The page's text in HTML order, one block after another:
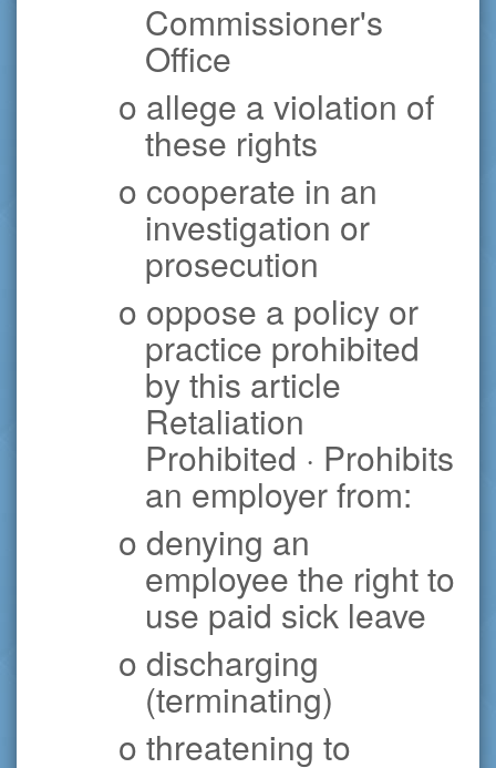
Commissioner's
Office
o allege a violation of
these rights
o cooperate in an
investigation or
prosecution
o oppose a policy or
practice prohibited
by this article
Retaliation
Prohibited · Prohibits
an employer from:
o denying an
employee the right to
use paid sick leave
o discharging
(terminating)
o threatening to